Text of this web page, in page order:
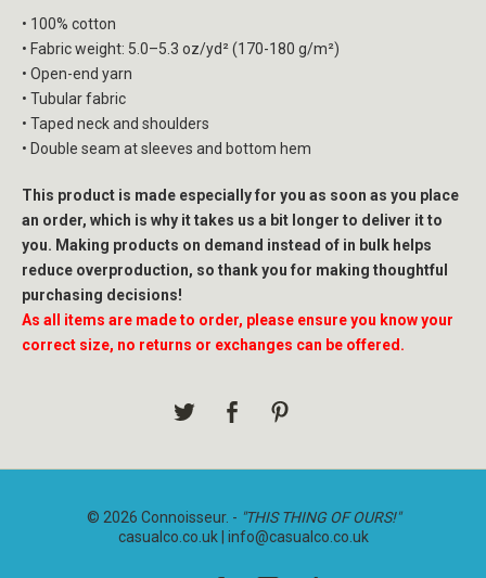
• 100% cotton
• Fabric weight: 5.0–5.3 oz/yd² (170-180 g/m²)
• Open-end yarn
• Tubular fabric
• Taped neck and shoulders
• Double seam at sleeves and bottom hem
This product is made especially for you as soon as you place
an order, which is why it takes us a bit longer to deliver it to
you. Making products on demand instead of in bulk helps
reduce overproduction, so thank you for making thoughtful
purchasing decisions!
As all items are made to order, please ensure you know your
correct size, no returns or exchanges can be offered.
© 2026 Connoisseur. - "THIS THING OF OURS!"
casualco.co.uk | info@casualco.co.uk